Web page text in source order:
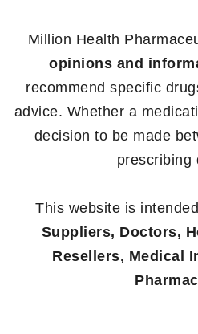
Million Health
opinions and
recommend specific
advice. Whether a
decision to be made
prescribing
This website is
Suppliers, Doctors,
Resellers, Medical